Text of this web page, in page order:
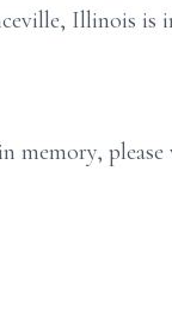
Illinois is
memory,